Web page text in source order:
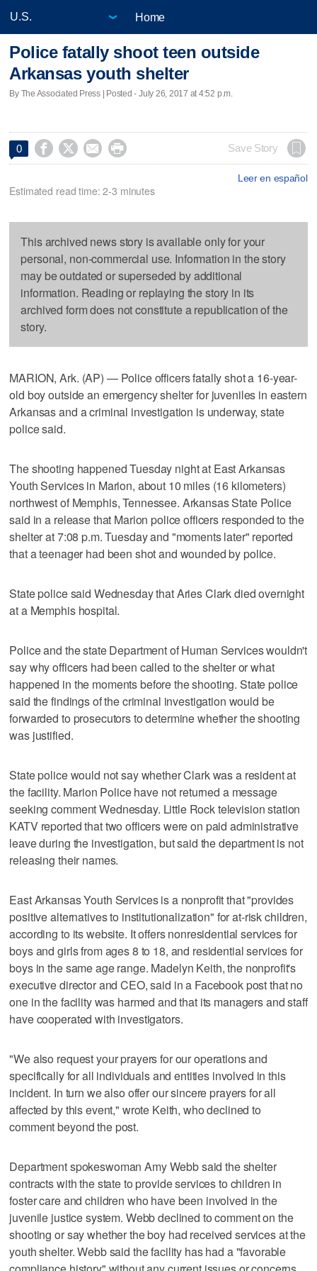
Home
Police fatally shoot teen outside
Arkansas youth shelter
By The Associated Press | Posted - July 26, 2017 at 4:52 p.m.
0     Save Story
Leer en español
Estimated read time: 2-3 minutes
This archived news story is available only for your
personal, non-commercial use. Information in the story
may be outdated or superseded by additional
information. Reading or replaying the story in its
archived form does not constitute a republication of the
story.
MARION, Ark. (AP) — Police officers fatally shot a 16-year-
old boy outside an emergency shelter for juveniles in eastern
Arkansas and a criminal investigation is underway, state
police said.
The shooting happened Tuesday night at East Arkansas
Youth Services in Marion, about 10 miles (16 kilometers)
northwest of Memphis, Tennessee. Arkansas State Police
said in a release that Marion police officers responded to the
shelter at 7:08 p.m. Tuesday and "moments later" reported
that a teenager had been shot and wounded by police.
State police said Wednesday that Aries Clark died overnight
at a Memphis hospital.
Police and the state Department of Human Services wouldn't
say why officers had been called to the shelter or what
happened in the moments before the shooting. State police
said the findings of the criminal investigation would be
forwarded to prosecutors to determine whether the shooting
was justified.
State police would not say whether Clark was a resident at
the facility. Marion Police have not returned a message
seeking comment Wednesday. Little Rock television station
KATV reported that two officers were on paid administrative
leave during the investigation, but said the department is not
releasing their names.
East Arkansas Youth Services is a nonprofit that "provides
positive alternatives to institutionalization" for at-risk children,
according to its website. It offers nonresidential services for
boys and girls from ages 8 to 18, and residential services for
boys in the same age range. Madelyn Keith, the nonprofit's
executive director and CEO, said in a Facebook post that no
one in the facility was harmed and that its managers and staff
have cooperated with investigators.
"We also request your prayers for our operations and
specifically for all individuals and entities involved in this
incident. In turn we also offer our sincere prayers for all
affected by this event," wrote Keith, who declined to
comment beyond the post.
Department spokeswoman Amy Webb said the shelter
contracts with the state to provide services to children in
foster care and children who have been involved in the
juvenile justice system. Webb declined to comment on the
shooting or say whether the boy had received services at the
youth shelter. Webb said the facility has had a "favorable